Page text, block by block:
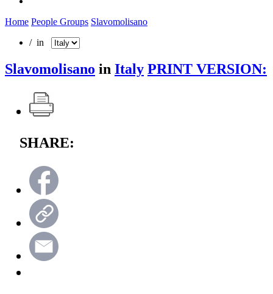
Home People Groups Slavomolisano
/ in
Slavomolisano in Italy PRINT VERSION:
SHARE: